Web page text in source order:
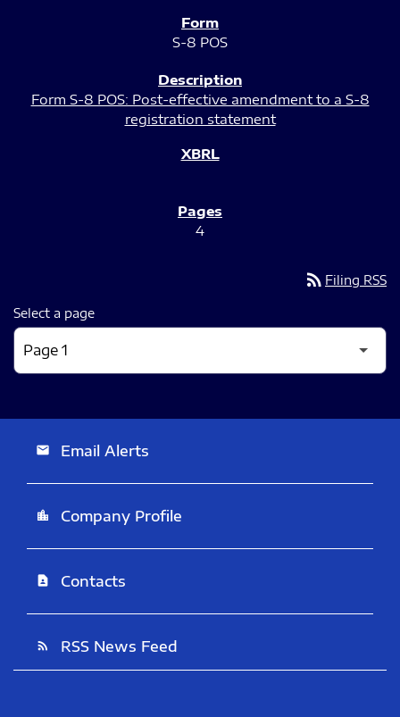
S-8 POS
Form S-8 POS: Post-effective amendment to a S-8
registration statement
4
rss_feed Filing RSS
Select a page
email Email Alerts
location_city Company Profile
contact_page Contacts
rss_feed RSS News Feed